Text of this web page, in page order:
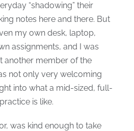
“shadowing” their
notes here and there. But
my own desk, laptop,
assignments, and I was
another member of the
not only very welcoming
into what a mid-sized, full-
is like.
was kind enough to take